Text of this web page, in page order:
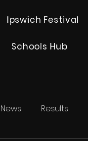
Ipswich Festival
Schools Hub
News Results